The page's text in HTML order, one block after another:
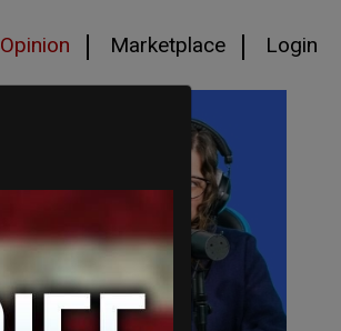
Opinion Marketplace Login